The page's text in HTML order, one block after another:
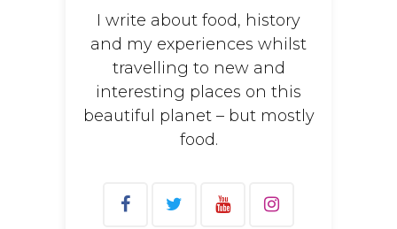
I write about food, history
and my experiences whilst
travelling to new and
interesting places on this
beautiful planet – but mostly
food.